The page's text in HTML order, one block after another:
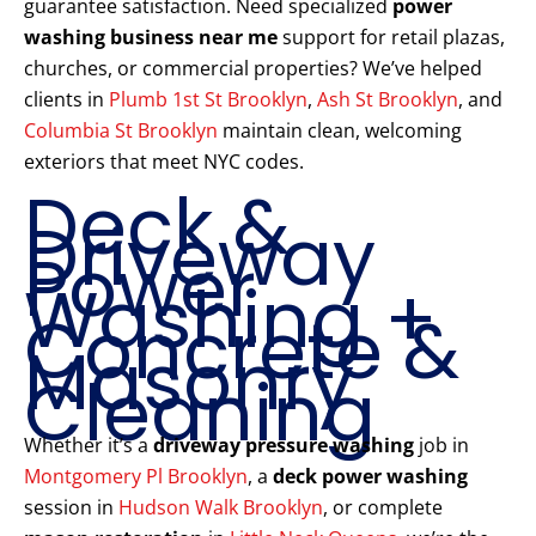
guarantee satisfaction. Need specialized power
washing business near mesupport for retail plazas,
churches, or commercial properties? We’ve helped
clients in Plumb 1st St Brooklyn, Ash St Brooklyn, and
Columbia St Brooklyn maintain clean, welcoming
exteriors that meet NYC codes.
Deck &
Driveway
Power
Washing +
Concrete &
Masonry
Cleaning
Whether it’s a driveway pressure washing job in
Montgomery Pl Brooklyn, a deck power washing
session in Hudson Walk Brooklyn, or complete